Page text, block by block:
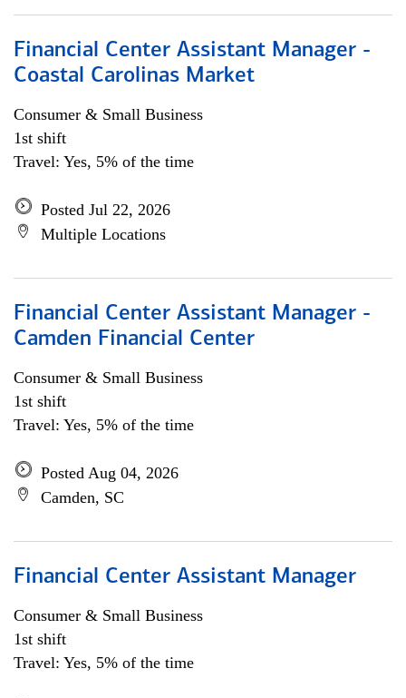
Financial Center Assistant Manager -
Coastal Carolinas Market
Consumer & Small Business
1st shift
Travel: Yes, 5% of the time
Posted Jul 22, 2026
Multiple Locations
Financial Center Assistant Manager -
Camden Financial Center
Consumer & Small Business
1st shift
Travel: Yes, 5% of the time
Posted Aug 04, 2026
Camden, SC
Financial Center Assistant Manager
Consumer & Small Business
1st shift
Travel: Yes, 5% of the time